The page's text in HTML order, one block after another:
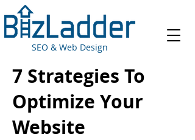
SEO & Web Design
7 Strategies To
Optimize Your
Website